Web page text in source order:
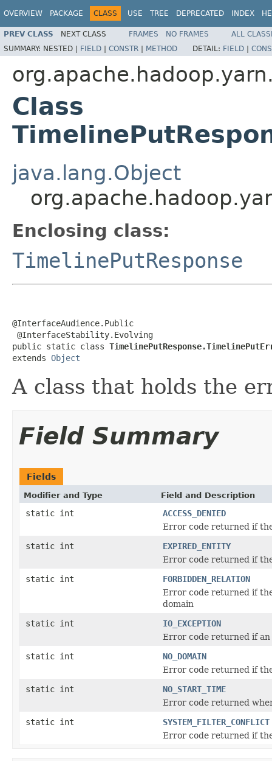
OVERVIEW PACKAGE CLASS USE TREE DEPRECATED INDEX
PREV CLASS NEXT CLASS FRAMES NO FRAMES
ALL
SUMMARY: NESTED | FIELD | CONSTR | METHOD DETAIL: FIELD |
Class
java.lang.Object
Enclosing class:
TimelinePutResponse
@InterfaceAudience.Public
@InterfaceStability.Evolving
public static class
extends Object
A class that holds the
Field Summary
Fields
Modifier and Type Field and Description
static int
ACCESS_DENIED
Error code returned if
static int
EXPIRED_ENTITY
Error code returned if
static int
FORBIDDEN_RELATION
Error code returned if
domain
static int
IO_EXCEPTION
Error code returned if
static int
NO_DOMAIN
Error code returned if
static int
NO_START_TIME
Error code returned
static int
SYSTEM_FILTER_CONFLICT
Error code returned if